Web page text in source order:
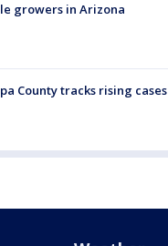
growers in Arizona
County tracks rising cases